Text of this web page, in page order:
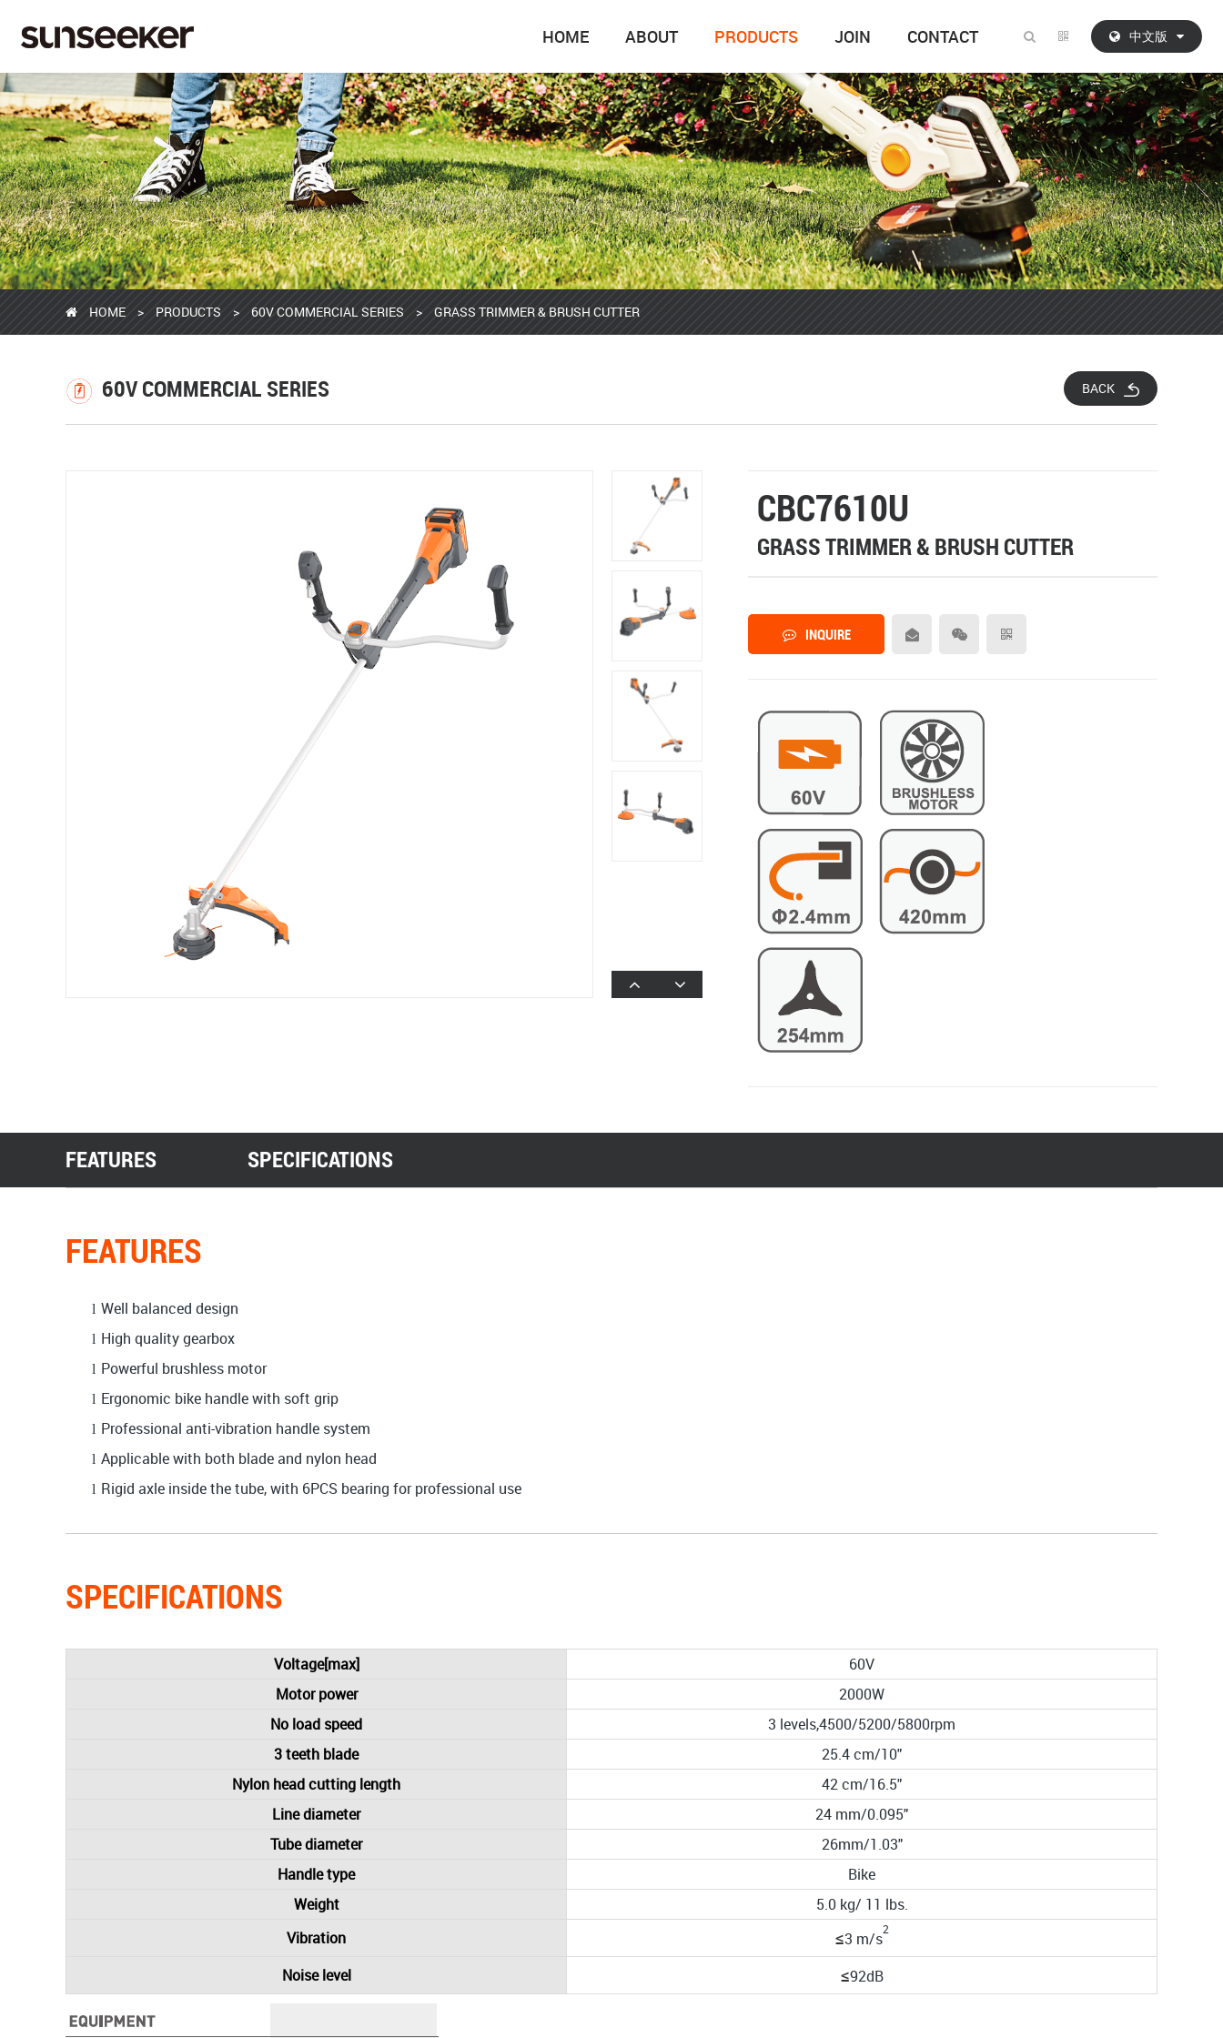
中文版
HOME ABOUT PRODUCTS JOIN CONTACT
HOME > PRODUCTS > 60V COMMERCIAL SERIES > GRASS TRIMMER & BRUSH CUTTER
60V COMMERCIAL SERIES BACK
CBC7610U
GRASS TRIMMER & BRUSH CUTTER
INQUIRE
FEATURES SPECIFICATIONS
FEATURES
l Well balanced design
l High quality gearbox
l Powerful brushless motor
l Ergonomic bike handle with soft grip
l Professional anti-vibration handle system
l Applicable with both blade and nylon head
l Rigid axle inside the tube, with 6PCS bearing for professional use
SPECIFICATIONS
Voltage[max]
60V
Motor power
2000W
No load speed
3 levels,4500/5200/5800rpm
3 teeth blade
25.4 cm/10"
Nylon head cutting length
42 cm/16.5"
Line diameter
24 mm/0.095"
Tube diameter
26mm/1.03"
Handle type
Bike
Weight
5.0 kg/ 11 lbs.
Vibration
≤3 m/s
2
Noise level ≤92dB